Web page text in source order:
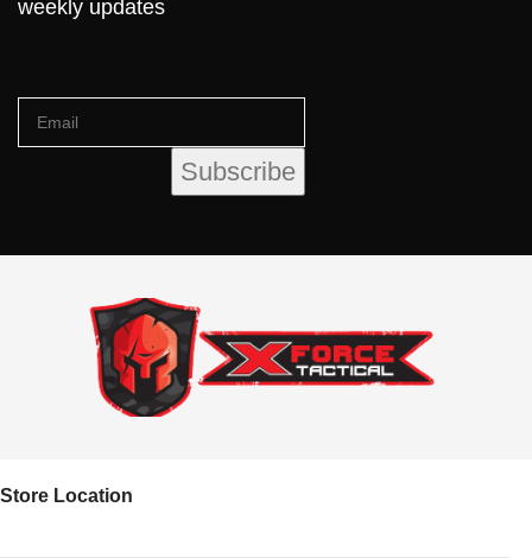
weekly updates
Store Location